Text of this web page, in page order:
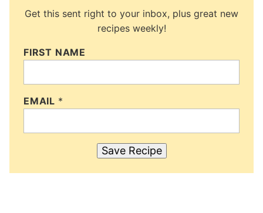
Get this sent right to your inbox, plus great new
recipes weekly!
FIRST NAME
EMAIL *
Save Recipe